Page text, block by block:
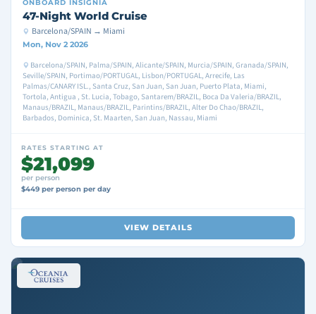
ONBOARD INSIGNIA
47-Night World Cruise
Barcelona/SPAIN → Miami
Mon, Nov 2 2026
Barcelona/SPAIN, Palma/SPAIN, Alicante/SPAIN, Murcia/SPAIN, Granada/SPAIN,
Seville/SPAIN, Portimao/PORTUGAL, Lisbon/PORTUGAL, Arrecife, Las
Palmas/CANARY ISL., Santa Cruz, San Juan, San Juan, Puerto Plata, Miami,
Tortola, Antigua , St. Lucia, Tobago, Santarem/BRAZIL, Boca Da Valeria/BRAZIL,
Manaus/BRAZIL, Manaus/BRAZIL, Parintins/BRAZIL, Alter Do Chao/BRAZIL,
Barbados, Dominica, St. Maarten, San Juan, Nassau, Miami
RATES STARTING AT
$21,099
per person
$449 per person per day
VIEW DETAILS